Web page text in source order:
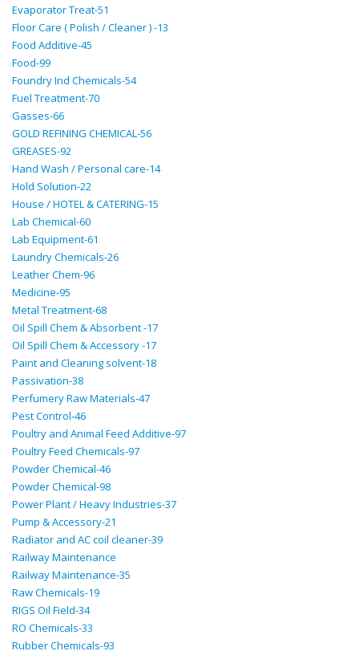
Evaporator Treat-51
Floor Care ( Polish / Cleaner ) -13
Food Additive-45
Food-99
Foundry Ind Chemicals-54
Fuel Treatment-70
Gasses-66
GOLD REFINING CHEMICAL-56
GREASES-92
Hand Wash / Personal care-14
Hold Solution-22
House / HOTEL & CATERING-15
Lab Chemical-60
Lab Equipment-61
Laundry Chemicals-26
Leather Chem-96
Medicine-95
Metal Treatment-68
Oil Spill Chem & Absorbent -17
Oil Spill Chem & Accessory -17
Paint and Cleaning solvent-18
Passivation-38
Perfumery Raw Materials-47
Pest Control-46
Poultry and Animal Feed Additive-97
Poultry Feed Chemicals-97
Powder Chemical-46
Powder Chemical-98
Power Plant / Heavy Industries-37
Pump & Accessory-21
Radiator and AC coil cleaner-39
Railway Maintenance
Railway Maintenance-35
Raw Chemicals-19
RIGS Oil Field-34
RO Chemicals-33
Rubber Chemicals-93